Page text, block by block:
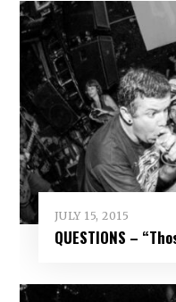
JULY 15, 2015
QUESTIONS –